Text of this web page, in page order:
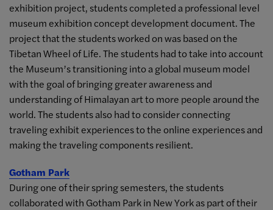
exhibition project, students completed a professional level
museum exhibition concept development document. The
project that the students worked on was based on the
Tibetan Wheel of Life. The students had to take into account
the Museum’s transitioning into a global museum model
with the goal of bringing greater awareness and
understanding of Himalayan art to more people around the
world. The students also had to consider connecting
traveling exhibit experiences to the online experiences and
making the traveling components resilient.
Gotham Park
During one of their spring semesters, the students
collaborated with Gotham Park in New York as part of their